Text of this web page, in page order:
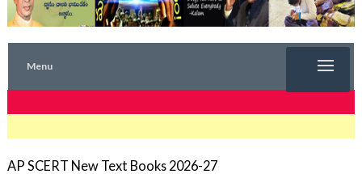
Menu
AP SCERT New Text Books 2026-27